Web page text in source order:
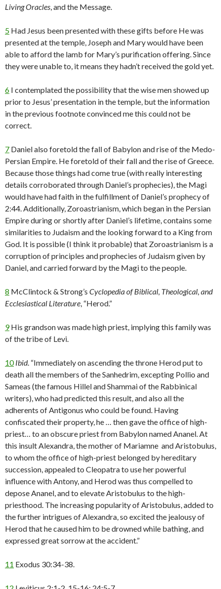
Living Oracles, and the Message.
5 Had Jesus been presented with these gifts before He was
presented at the temple, Joseph and Mary would have been
able to afford the lamb for Mary’s purification offering. Since
they were unable to, it means they hadn’t received the gold yet.
6 I contemplated the possibility that the wise men showed up
prior to Jesus’ presentation in the temple, but the information
in the previous footnote convinced me this could not be
correct.
7 Daniel also foretold the fall of Babylon and rise of the Medo-
Persian Empire. He foretold of their fall and the rise of Greece.
Because those things had come true (with really interesting
details corroborated through Daniel’s prophecies), the Magi
would have had faith in the fulfillment of Daniel’s prophecy of
2:44. Additionally, Zoroastrianism, which began in the Persian
Empire during or shortly after Daniel’s lifetime, contains some
similarities to Judaism and the looking forward to a King from
God. It is possible (I think it probable) that Zoroastrianism is a
corruption of principles and prophecies of Judaism given by
Daniel, and carried forward by the Magi to the people.
8 McClintock & Strong’s Cyclopedia of Biblical, Theological, and
Ecclesiastical Literature, “Herod.”
9His grandson was made high priest, implying this family was
of the tribe of Levi.
10 Ibid. “Immediately on ascending the throne Herod put to
death all the members of the Sanhedrim, excepting Pollio and
Sameas (the famous Hillel and Shammai of the Rabbinical
writers), who had predicted this result, and also all the
adherents of Antigonus who could be found. Having
confiscated their property, he … then gave the office of high-
priest… to an obscure priest from Babylon named Ananel. At
this insult Alexandra, the mother of Mariamne and Aristobulus,
to whom the office of high-priest belonged by hereditary
succession, appealed to Cleopatra to use her powerful
influence with Antony, and Herod was thus compelled to
depose Ananel, and to elevate Aristobulus to the high-
priesthood. The increasing popularity of Aristobulus, added to
the further intrigues of Alexandra, so excited the jealousy of
Herod that he caused him to be drowned while bathing, and
expressed great sorrow at the accident.”
11 Exodus 30:34-38.